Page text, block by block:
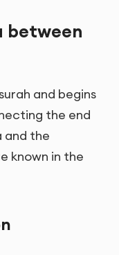
between
and begins
the end
and the
known in the